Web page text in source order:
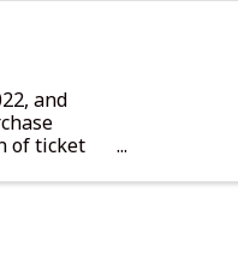
and
of ticket